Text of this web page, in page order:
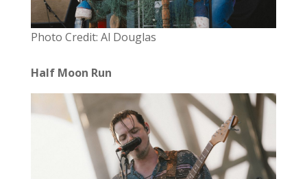
Photo Credit: Al Douglas
Half Moon Run